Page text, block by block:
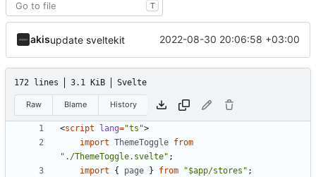
T
akisupdate sveltekit 2022-08-30 20:06:58 +03:00
172 lines 3.1 KiB Svelte
Raw Blame History
<script lang="ts">
import ThemeToggle from
"./ThemeToggle.svelte" ;
import
{ page } from "$app/stores" ;